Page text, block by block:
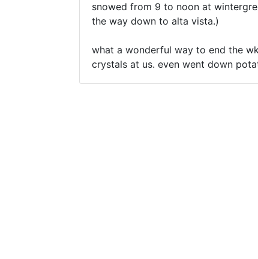
snowed from 9 to noon at
the way down to alta vista.)
what a wonderful way to end the
crystals at us. even went down